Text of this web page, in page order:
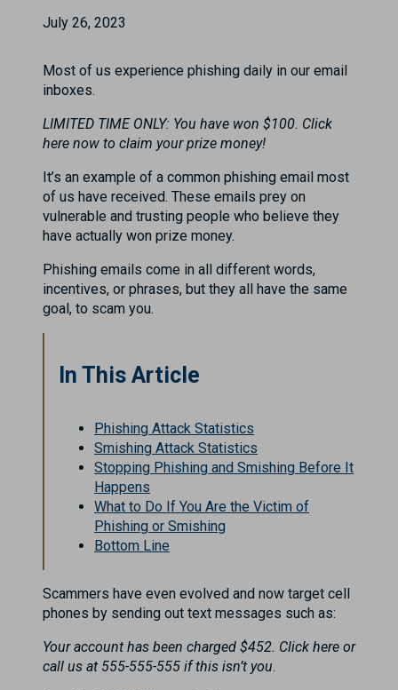
July 26, 2023
Most of us experience phishing daily in our email
inboxes.
LIMITED TIME ONLY: You have won $100. Click
here now to claim your prize money!
It’s an example of a common phishing email most
of us have received. These emails prey on
vulnerable and trusting people who believe they
have actually won prize money.
Phishing emails come in all different words,
incentives, or phrases, but they all have the same
goal, to scam you.
In This Article
Phishing Attack Statistics
Smishing Attack Statistics
Stopping Phishing and Smishing Before It
Happens
What to Do If You Are the Victim of
Phishing or Smishing
Bottom Line
Scammers have even evolved and now target cell
phones by sending out text messages such as:
Your account has been charged $452. Click here or
call us at 555-555-555 if this isn’t you.